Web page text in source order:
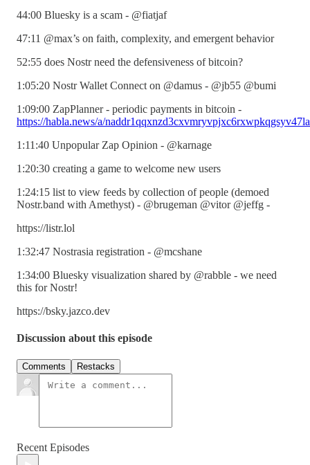
44:00 Bluesky is a scam - @fiatjaf
47:11 @max’s on faith, complexity, and emergent behavior
52:55 does Nostr need the defensiveness of bitcoin?
1:05:20 Nostr Wallet Connect on @damus - @jb55 @bumi
1:09:00 ZapPlanner - periodic payments in bitcoin -
https://habla.news/a/
1:11:40 Unpopular Zap Opinion - @karnage
1:20:30 creating a game to welcome new users
1:24:15 list to view feeds by collection of people (demoed
Nostr.band with Amethyst) - @brugeman @vitor @jeffg -
https://listr.lol
1:32:47 Nostrasia registration - @mcshane
1:34:00 Bluesky visualization shared by @rabble - we need
this for Nostr!
https://bsky.jazco.dev
Discussion about this episode
Comments Restacks
Recent Episodes